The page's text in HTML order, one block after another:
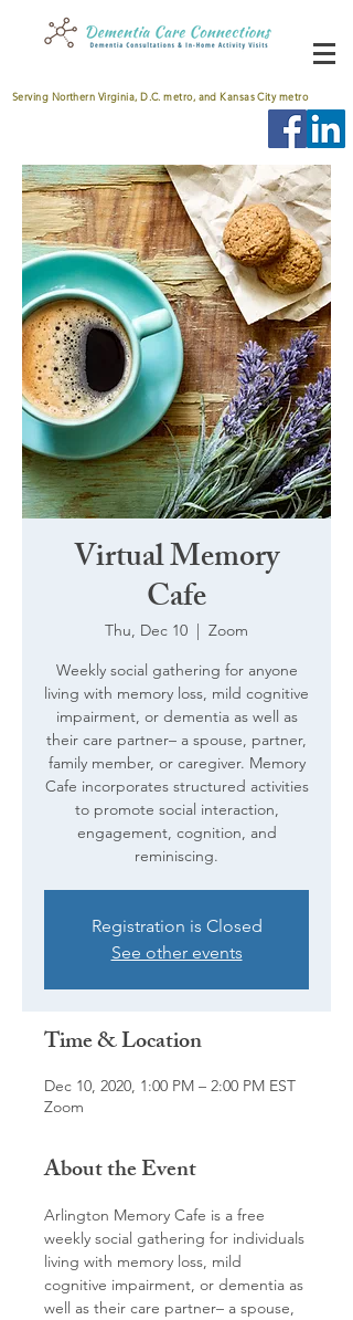
Serving Northern Virginia, D.C. metro, and Kansas City metro
Virtual Memory
Cafe
Thu, Dec 10
  |
Zoom
Weekly social gathering for anyone
living with memory loss, mild cognitive
impairment, or dementia as well as
their care partner– a spouse, partner,
family member, or caregiver. Memory
Cafe incorporates structured activities
to promote social interaction,
engagement, cognition, and
reminiscing.
Registration is Closed
See other events
Time & Location
Dec 10, 2020, 1:00 PM – 2:00 PM EST
Zoom
About the Event
Arlington Memory Cafe is a free
weekly social gathering for individuals
living with memory loss, mild
cognitive impairment, or dementia as
well as their care partner– a spouse,